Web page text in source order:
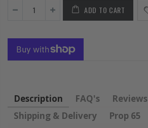
ADD TO CART
Description FAQ's
Reviews
Shipping & Delivery
Prop 65